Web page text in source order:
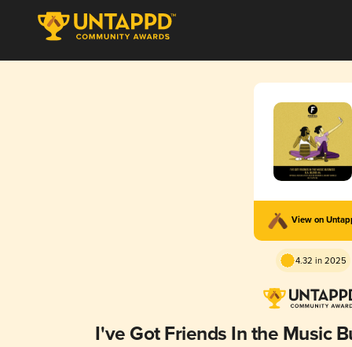
View on
4.32 in 2025
I've Got Friends In the Music